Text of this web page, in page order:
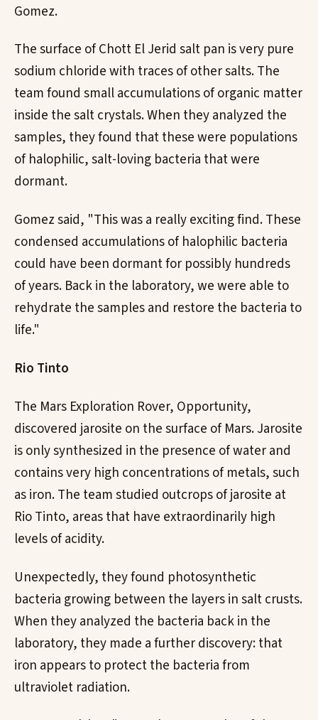
Gomez.
The surface of Chott El Jerid salt pan is very pure
sodium chloride with traces of other salts. The
team found small accumulations of organic matter
inside the salt crystals. When they analyzed the
samples, they found that these were populations
of halophilic, salt-loving bacteria that were
dormant.
Gomez said, "This was a really exciting find. These
condensed accumulations of halophilic bacteria
could have been dormant for possibly hundreds
of years. Back in the laboratory, we were able to
rehydrate the samples and restore the bacteria to
life."
Rio Tinto
The Mars Exploration Rover, Opportunity,
discovered jarosite on the surface of Mars. Jarosite
is only synthesized in the presence of water and
contains very high concentrations of metals, such
as iron. The team studied outcrops of jarosite at
Rio Tinto, areas that have extraordinarily high
levels of acidity.
Unexpectedly, they found photosynthetic
bacteria growing between the layers in salt crusts.
When they analyzed the bacteria back in the
laboratory, they made a further discovery: that
iron appears to protect the bacteria from
ultraviolet radiation.